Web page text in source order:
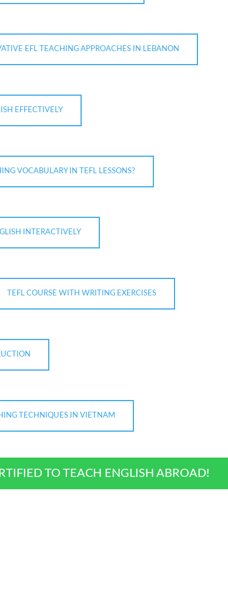
EFL TEACHING APPROACHES IN LEBANON
EFFECTIVELY
VOCABULARY IN TEFL LESSONS?
INTERACTIVELY
TEFL COURSE WITH WRITING EXERCISES
TECHNIQUES IN VIETNAM
TO TEACH ENGLISH ABROAD!